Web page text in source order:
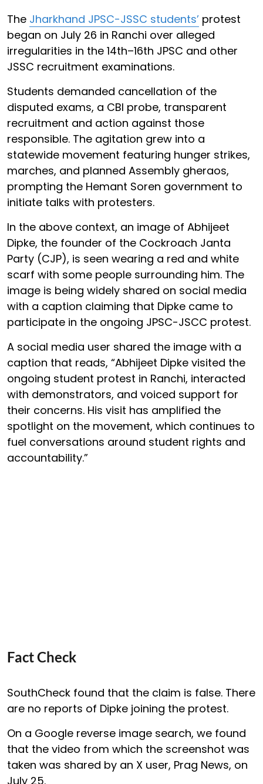
The Jharkhand JPSC-JSSC students’ protest
began on July 26 in Ranchi over alleged
irregularities in the 14th–16th JPSC and other
JSSC recruitment examinations.
Students demanded cancellation of the
disputed exams, a CBI probe, transparent
recruitment and action against those
responsible. The agitation grew into a
statewide movement featuring hunger strikes,
marches, and planned Assembly gheraos,
prompting the Hemant Soren government to
initiate talks with protesters.
In the above context, an image of Abhijeet
Dipke, the founder of the Cockroach Janta
Party (CJP), is seen wearing a red and white
scarf with some people surrounding him. The
image is being widely shared on social media
with a caption claiming that Dipke came to
participate in the ongoing JPSC-JSCC protest.
A social media user shared the image with a
caption that reads, “Abhijeet Dipke visited the
ongoing student protest in Ranchi, interacted
with demonstrators, and voiced support for
their concerns. His visit has amplified the
spotlight on the movement, which continues to
fuel conversations around student rights and
accountability.”
Fact Check
SouthCheck found that the claim is false. There
are no reports of Dipke joining the protest.
On a Google reverse image search, we found
that the video from which the screenshot was
taken was shared by an X user, Prag News, on
July 25.